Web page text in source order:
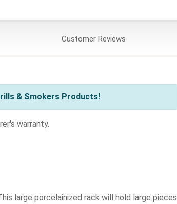
CustomerReviews
& Smokers Products!
warranty.
large porcelainized rack will hold large pieces